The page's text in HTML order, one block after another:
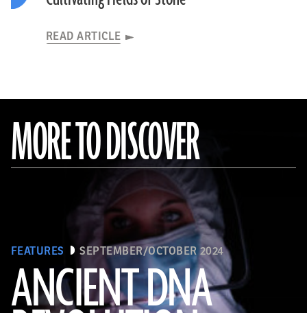
READ ARTICLE
MORE TO DISCOVER
FEATURES SEPTEMBER/OCTOBER 2024
ANCIENT DNA
Joachim Burger